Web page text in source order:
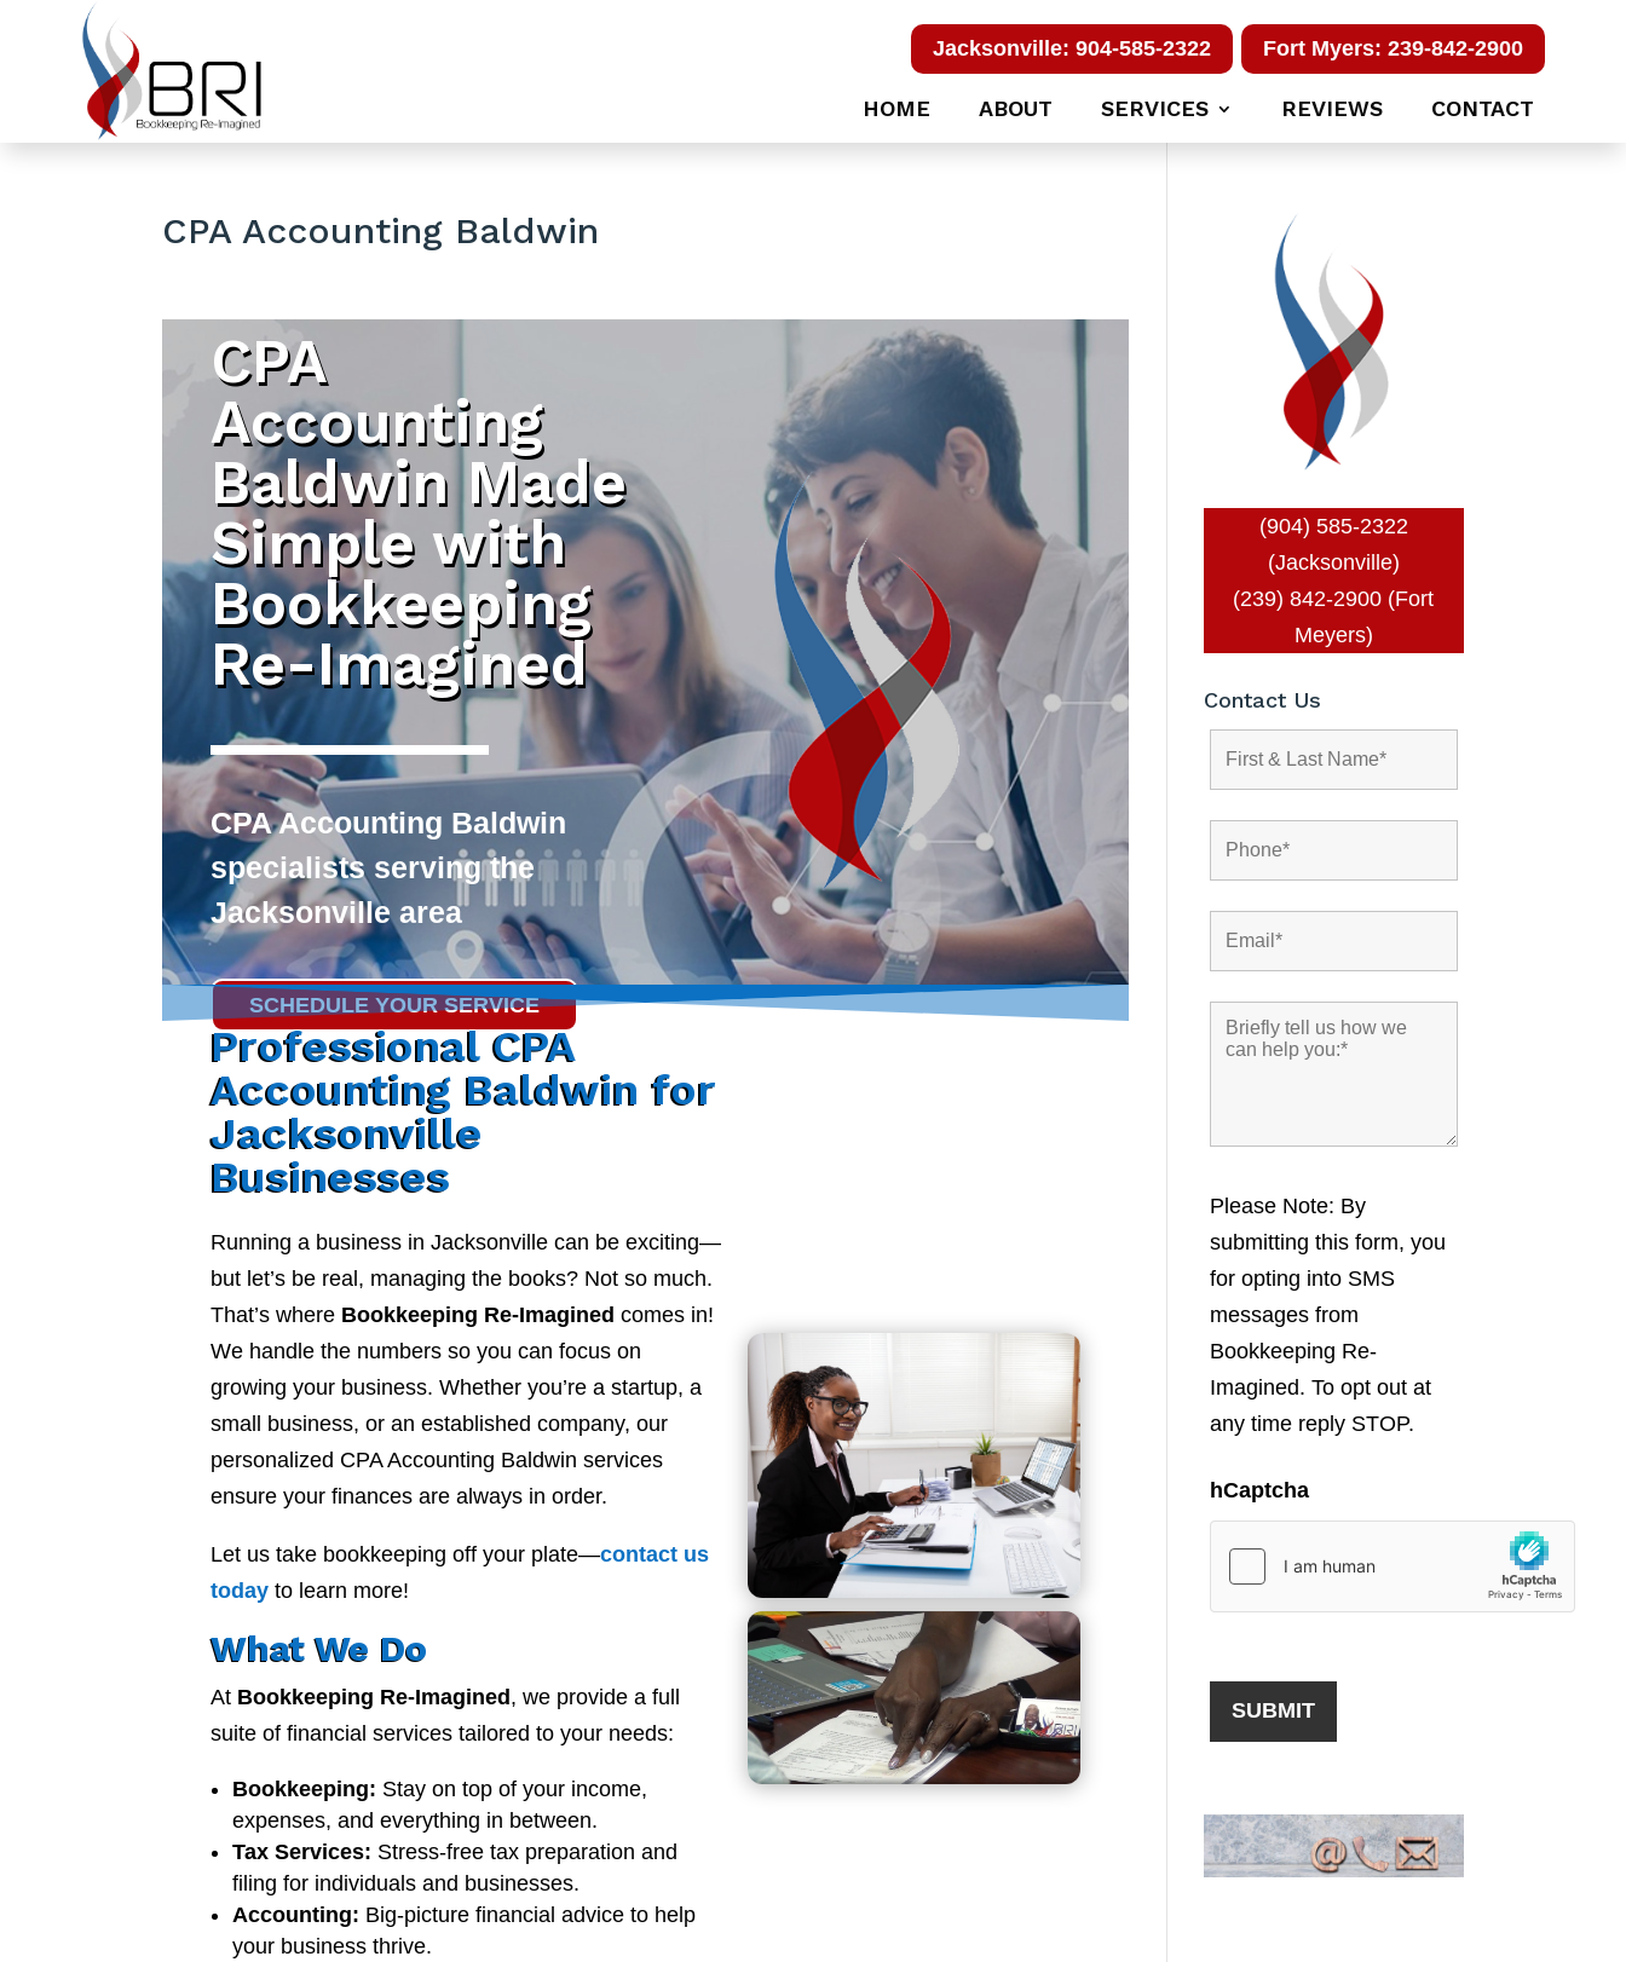
Fort Myers: 239-842-2900
Jacksonville: 904-585-2322
HOME ABOUT SERVICES REVIEWS CONTACT
CPA Accounting Baldwin
CPA
Accounting
Baldwin Made
Simple with
Bookkeeping
Re-Imagined
CPA Accounting Baldwin
specialists serving the
Jacksonville area
SCHEDULE YOUR SERVICE
Professional CPA
Accounting Baldwin for
Jacksonville
Businesses
Running a business in Jacksonville can be exciting—
but let’s be real, managing the books? Not so much.
That’s where Bookkeeping Re-Imagined comes in!
We handle the numbers so you can focus on
growing your business. Whether you’re a startup, a
small business, or an established company, our
personalized CPA Accounting Baldwin services
ensure your finances are always in order.
Let us take bookkeeping off your plate—contact us
today to learn more!
What We Do
At Bookkeeping Re-Imagined, we provide a full
suite of financial services tailored to your needs:
Bookkeeping: Stay on top of your income,
expenses, and everything in between.
Tax Services: Stress-free tax preparation and
filing for individuals and businesses.
Accounting: Big-picture financial advice to help
your business thrive.
(904) 585-2322
(Jacksonville)
(239) 842-2900 (Fort
Meyers)
Contact Us
Please Note: By
submitting this form, you
for opting into SMS
messages from
Bookkeeping Re-
Imagined. To opt out at
any time reply STOP.
hCaptcha